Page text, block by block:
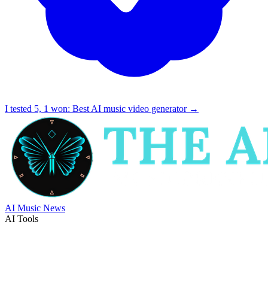
I tested 5, 1 won: Best AI music video generator →
AI Music News
AI Tools